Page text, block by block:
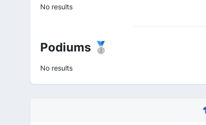
No results
Podiums 🥈
No results